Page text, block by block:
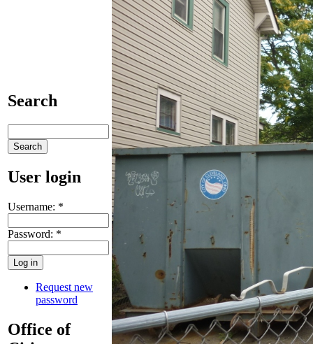
Search
User login
Username: *
Password: *
Request new
password
Office of